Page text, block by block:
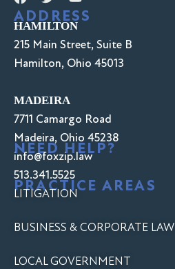
ADDRESS
HAMILTON
215 Main Street, Suite B
Hamilton, Ohio 45013
MADEIRA
7711 Camargo Road
Madeira, Ohio 45238
NEED HELP?
info@foxzip.law
513.341.5525
PRACTICE AREAS
LITIGATION
BUSINESS & CORPORATE LAW
LOCAL GOVERNMENT